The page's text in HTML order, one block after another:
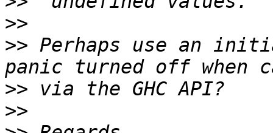
>>
>> Perhaps use an
>>
>>